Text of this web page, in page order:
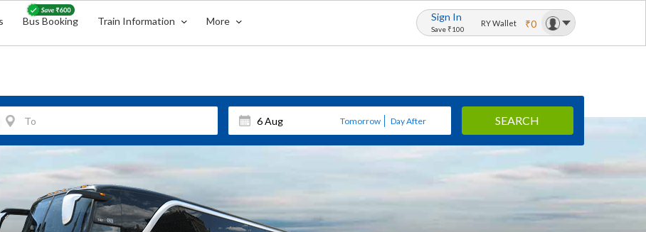
Bus Booking Train Information More Sign In
Save ₹100
RY Wallet ₹0
Tomorrow Day After SEARCH